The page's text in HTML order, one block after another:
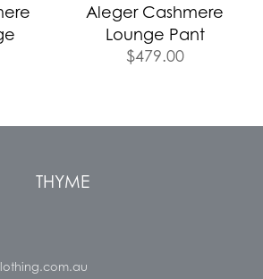
Aleger Cashmere
Lounge Pant
$479.00
THYME